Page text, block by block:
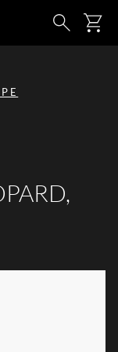
Search